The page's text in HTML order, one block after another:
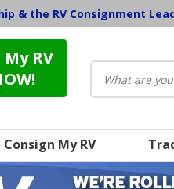
& the RV Consignment
My RV
Consign My RV